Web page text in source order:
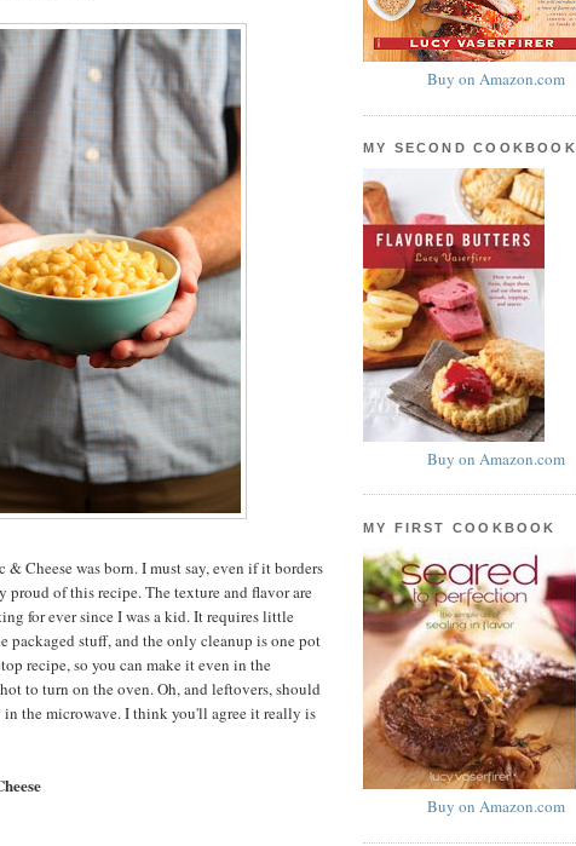
Cheese was born. I must say, even if it borders
proud of this recipe. The texture and flavor are
for ever since I was a kid. It requires little
packaged stuff, and the only cleanup is one pot
recipe, so you can make it even in the
to turn on the oven. Oh, and leftovers, should
in the microwave. I think you'll agree it really is
Buy on Amazon.com
MY SECOND COOKBOOK
Buy on Amazon.com
MY FIRST COOKBOOK
Buy on Amazon.com